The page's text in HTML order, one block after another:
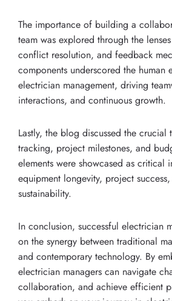
The importance of building a
team was explored through the
conflict resolution, and feedback
components underscored the human
electrician management, driving
interactions, and continuous growth.
Lastly, the blog discussed the crucial
tracking, project milestones, and
elements were showcased as critical
equipment longevity, project
sustainability.
In conclusion, successful electrician
on the synergy between traditional
and contemporary technology. By
electrician managers can navigate
collaboration, and achieve efficient